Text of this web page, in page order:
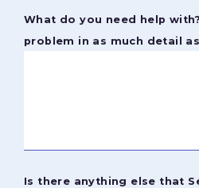
What do you need help
problem in as much detail
Is there anything else that